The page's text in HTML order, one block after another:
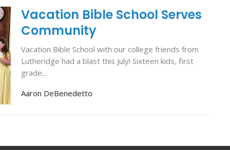
Vacation Bible School Serves
Community
Vacation Bible School with our college friends from
Lutheridge had a blast this July! Sixteen kids, first
grade...
Aaron DeBenedetto